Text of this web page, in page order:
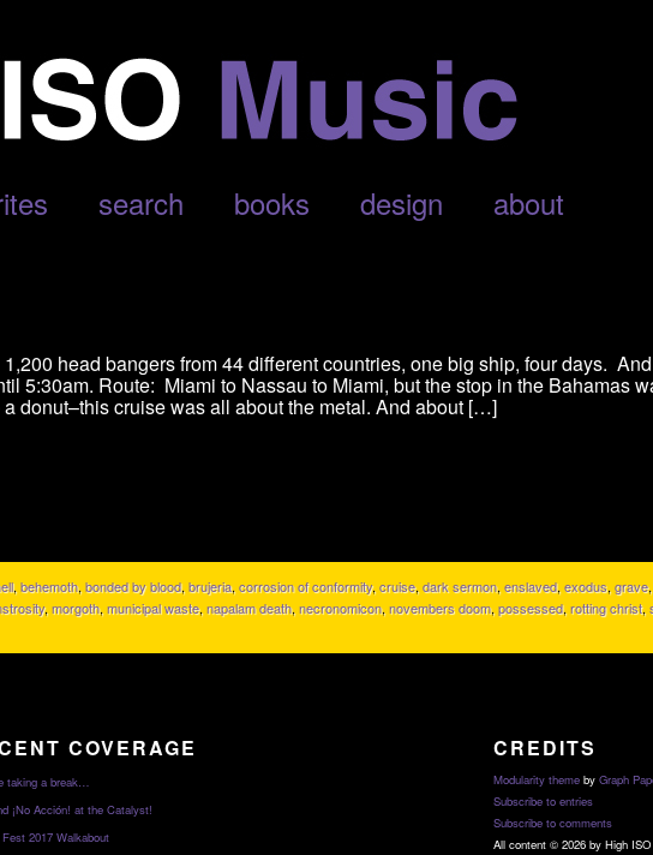
search books design about
head bangers from 44 different countries, one big ship, four days.
5:30am. Route: Miami to Nassau to Miami, but the stop in the Bahamas
donut–this cruise was all about the metal. And about […]
, behemoth, bonded by blood, brujeria, corrosion of conformity, cruise, dark sermon, enslaved, exodus, grave,
, morgoth, municipal waste, napalam death, necronomicon, novembers doom, possessed, rotting christ,
COVERAGE
taking a break…
¡No Acción! at the Catalyst!
2017 Walkabout
CREDITS
Modularity theme by Graph
Subscribe to entries
Subscribe to comments
All content © 2026 by High